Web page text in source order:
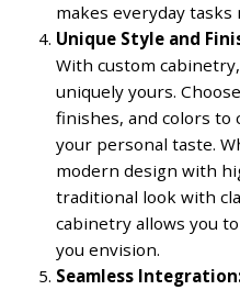
makes everyday
Unique Style and
With custom
uniquely yours.
finishes, and colors to
your personal taste.
modern design with
traditional look with
cabinetry allows you
you envision.
Seamless